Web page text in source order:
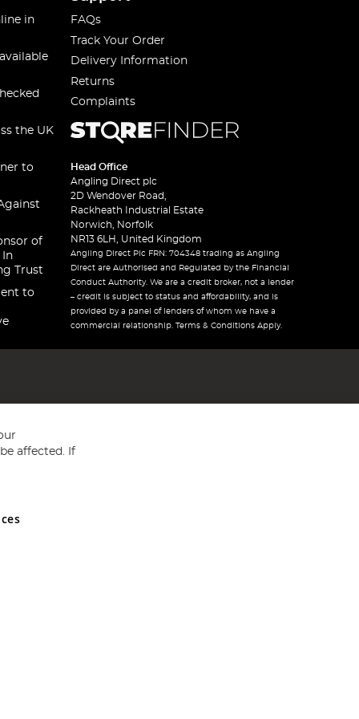
in
the UK
to
of
In
Trust
to
FAQs
Track Your Order
Delivery Information
Returns
Complaints
Head Office
Angling Direct plc
2D Wendover Road,
Rackheath Industrial Estate
Norwich, Norfolk
NR13 6LH, United Kingdom
Angling Direct Plc FRN: 704348 trading as Angling
Direct are Authorised and Regulated by the Financial
Conduct Authority. We are a credit broker, not a lender
– credit is subject to status and affordability, and is
provided by a panel of lenders of whom we have a
commercial relationship. Terms & Conditions Apply.
and Wales No 05151321. VAT No GB 152140945
affected. If